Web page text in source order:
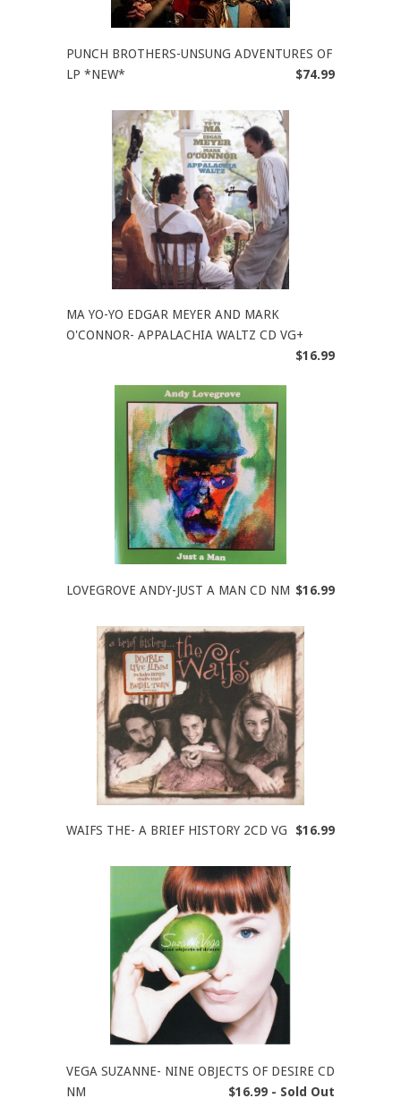
PUNCH BROTHERS-UNSUNG ADVENTURES OF
LP *NEW*
$74.99
MA YO-YO EDGAR MEYER AND MARK
O'CONNOR- APPALACHIA WALTZ CD VG+
$16.99
LOVEGROVE ANDY-JUST A MAN CD NM $16.99
WAIFS THE- A BRIEF HISTORY 2CD VG $16.99
VEGA SUZANNE- NINE OBJECTS OF DESIRE CD
NM
$16.99 - Sold Out